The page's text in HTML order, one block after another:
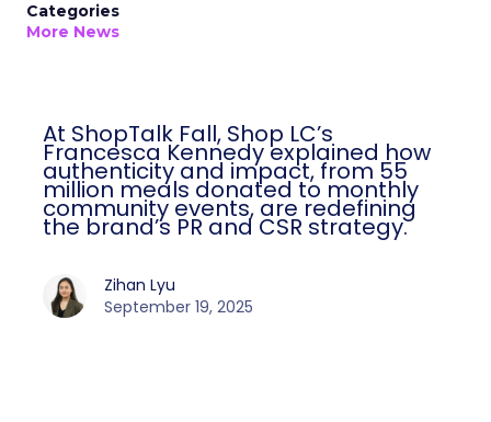
Categories
More News
At ShopTalk Fall, Shop LC’s
Francesca Kennedy explained how
authenticity and impact, from 55
million meals donated to monthly
community events, are redefining
the brand’s PR and CSR strategy.
Zihan Lyu
September 19, 2025